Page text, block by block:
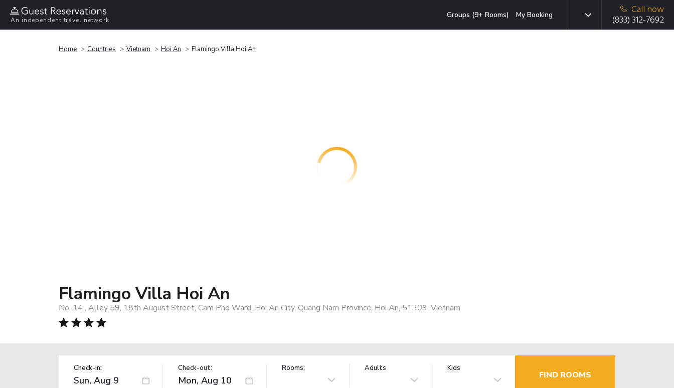
An independent travel network
Groups (9+ Rooms) My Booking
Call now
(833) 312-7692
Home Countries Vietnam Hoi An Flamingo Villa Hoi An
Flamingo Villa Hoi An
No. 14 , Alley 59, 18th August Street, Cam Pho Ward, Hoi An City, Quang Nam Province, Hoi An, 51309, Vietnam
Check-in: Check-out: Rooms: Adults Kids
FIND ROOMS